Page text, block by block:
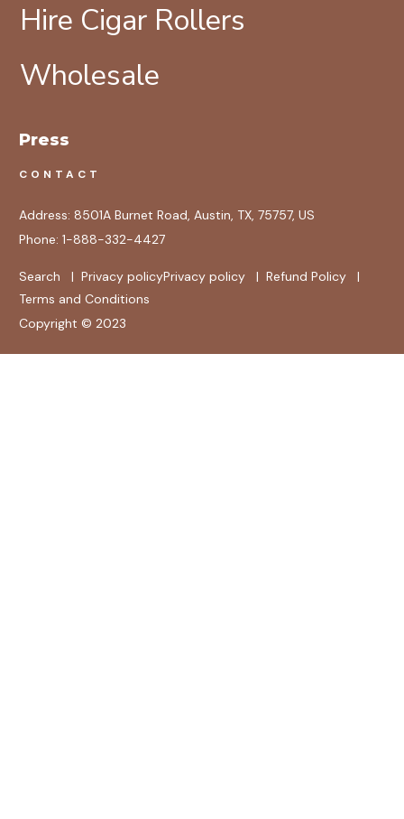
Hire Cigar Rollers
Wholesale
Press
CONTACT
Address: 8501A Burnet Road, Austin, TX, 75757, US
Phone: 1-888-332-4427
Search | Privacy policyPrivacy policy | Refund Policy |
Terms and Conditions
Copyright © 2023